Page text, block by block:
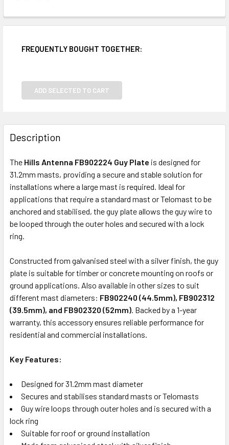
FREQUENTLY BOUGHT TOGETHER:
ADD SELECTED TO CART
Description
The Hills Antenna FB902224 Guy Plate is designed for
31.2mm masts, providing a secure and stable solution for
installations where a large mast is required. Ideal for
applications that require a standard mast or Telomast to be
anchored and stabilised, the guy plate allows the guy wire to
be looped through the outer holes and secured with a lock
ring.
Constructed from galvanised steel with a silver finish, the guy
plate is suitable for timber or concrete mounting on roofs or
ground applications. Also available in other sizes to suit
different mast diameters: FB902240 (44.5mm), FB902312
(39.5mm), and FB902320 (52mm). Backed by a 1-year
warranty, this accessory ensures reliable performance for
residential and commercial installations.
Key Features:
Designed for 31.2mm mast diameter
Secures and stabilises standard masts or Telomasts
Guy wire loops through outer holes and is secured with a
lock ring
Suitable for roof or ground installation